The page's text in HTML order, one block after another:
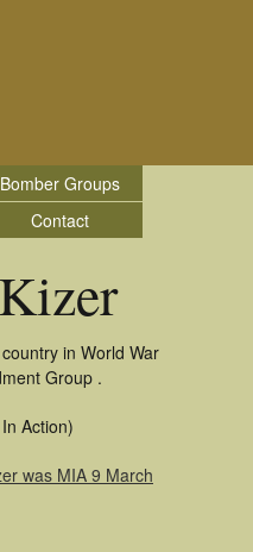
Bomber Groups
Contact
in World War
Group .
Action)
was MIA 9 March